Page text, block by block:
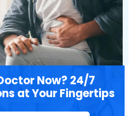
Now? 24/7
at Your Fingertips